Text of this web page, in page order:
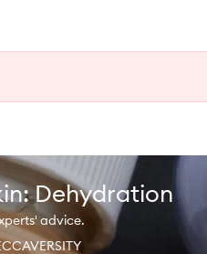
Dehydration
advice.